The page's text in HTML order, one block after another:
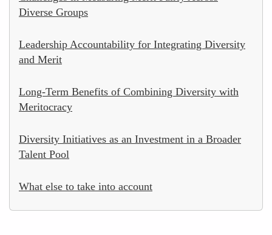
Diverse Groups
Leadership Accountability for Integrating Diversity
and Merit
Long-Term Benefits of Combining Diversity with
Meritocracy
Diversity Initiatives as an Investment in a Broader
Talent Pool
What else to take into account